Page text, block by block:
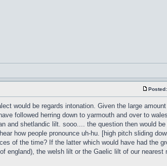
Posted:
would be regards intonation. Given the large
followed herring down to yarmouth and over to
and shetlandic lilt. sooo.... the question then would be
how people pronounce uh-hu. [high pitch sliding
of the time? If the latter which would have had the
england), the welsh lilt or the Gaelic lilt of our nearest